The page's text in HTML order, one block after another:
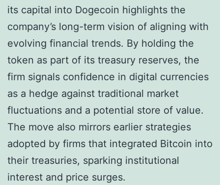
its capital into Dogecoin highlights the
company’s long-term vision of aligning with
evolving financial trends. By holding the
token as part of its treasury reserves, the
firm signals confidence in digital currencies
as a hedge against traditional market
fluctuations and a potential store of value.
The move also mirrors earlier strategies
adopted by firms that integrated Bitcoin into
their treasuries, sparking institutional
interest and price surges.